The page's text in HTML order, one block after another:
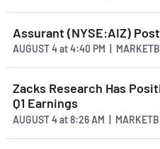
Assurant (NYSE:AIZ)
AUGUST 4at4:40 PM |
Zacks Research Has
Q1 Earnings
AUGUST 4at8:26 AM |